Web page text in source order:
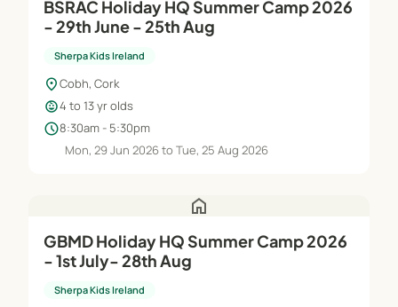
BSRAC Holiday HQ Summer Camp 2026
- 29th June - 25th Aug
Sherpa Kids Ireland
location_onCobh, Cork
child_care4 to 13 yr olds
schedule8:30am - 5:30pm
Mon, 29 Jun 2026 to Tue, 25 Aug 2026
home
GBMD Holiday HQ Summer Camp 2026
- 1st July- 28th Aug
Sherpa Kids Ireland